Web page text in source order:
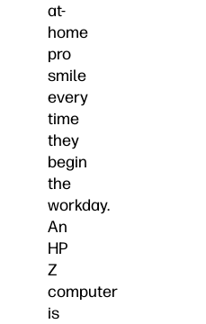
at-
home
pro
smile
every
time
they
begin
the
workday.
An
HP
Z
computer
is